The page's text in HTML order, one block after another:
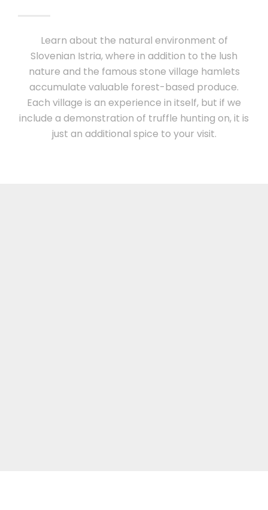
Learn about the natural environment of
Slovenian Istria, where in addition to the lush
nature and the famous stone village hamlets
accumulate valuable forest-based produce.
Each village is an experience in itself, but if we
include a demonstration of truffle hunting on, it is
just an additional spice to your visit.